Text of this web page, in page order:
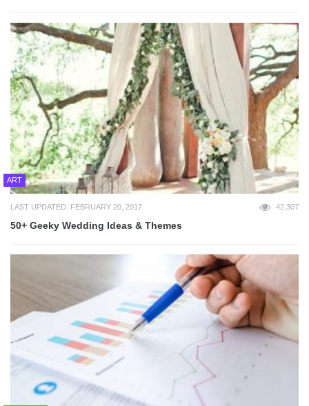
ART
LAST UPDATED: FEBRUARY 20, 2017 42,307
50+ Geeky Wedding Ideas & Themes